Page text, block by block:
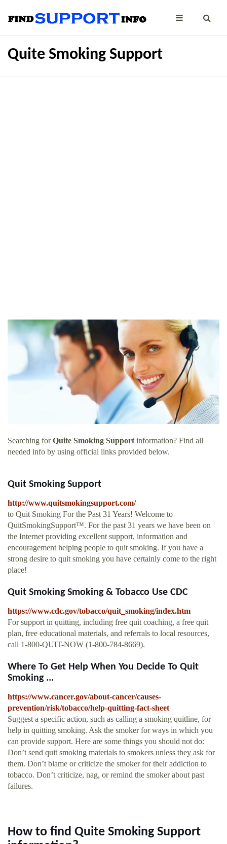
Quite Smoking Support
Searching forQuite Smoking Supportinformation? Find all
needed info by using official links provided below.
Quit Smoking Support
http://www.quitsmokingsupport.com/
to Quit Smoking For the Past 31 Years! Welcome to
QuitSmokingSupport™. For the past 31 years we have been on
the Internet providing excellent support, information and
encouragement helping people to quit smoking. If you have a
strong desire to quit smoking you have certainly come to the right
place!
Quit Smoking Smoking & Tobacco Use CDC
https://www.cdc.gov/tobacco/quit_smoking/index.htm
For support in quitting, including free quit coaching, a free quit
plan, free educational materials, and referrals to local resources,
call 1-800-QUIT-NOW (1-800-784-8669).
Where To Get Help When You Decide To Quit
Smoking ...
https://www.cancer.gov/about-cancer/causes-
prevention/risk/tobacco/help-quitting-fact-sheet
Suggest a specific action, such as calling a smoking quitline, for
help in quitting smoking. Ask the smoker for ways in which you
can provide support. Here are some things you should not do:
Don’t send quit smoking materials to smokers unless they ask for
them. Don’t blame or criticize the smoker for their addiction to
tobacco. Don’t criticize, nag, or remind the smoker about past
failures.
How to find Quite Smoking Support